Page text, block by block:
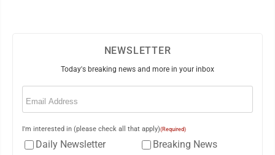
NEWSLETTER
Today's breaking news and more in your inbox
Email
I'm interested in (please check all that apply)(Required)
Daily Newsletter
Breaking News